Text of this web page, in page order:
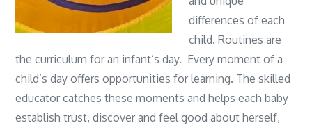
differences of each
child. Routines are
the curriculum for an infant’s day. Every moment of a
child’s day offers opportunities for learning. The skilled
educator catches these moments and helps each baby
establish trust, discover and feel good about herself,